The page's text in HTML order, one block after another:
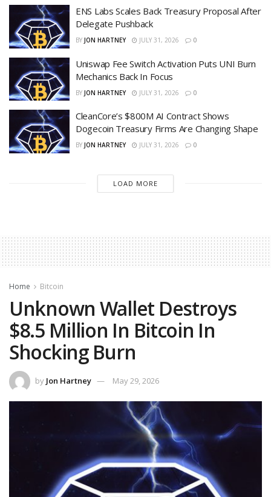
ENS Labs Scales Back Treasury Proposal After
Delegate Pushback
BY JON HARTNEY JULY 31, 2026 0
Uniswap Fee Switch Activation Puts UNI Burn
Mechanics Back In Focus
BY JON HARTNEY JULY 31, 2026 0
CleanCore’s $800M AI Contract Shows
Dogecoin Treasury Firms Are Changing Shape
BY JON HARTNEY JULY 31, 2026 0
LOAD MORE
Home Bitcoin
Unknown Wallet Destroys
$8.5 Million In Bitcoin In
Shocking Burn
by Jon Hartney May 29, 2026